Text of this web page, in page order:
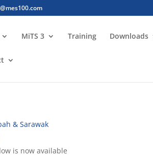
MiTS 3 Training Downloads
& Sarawak
is now available